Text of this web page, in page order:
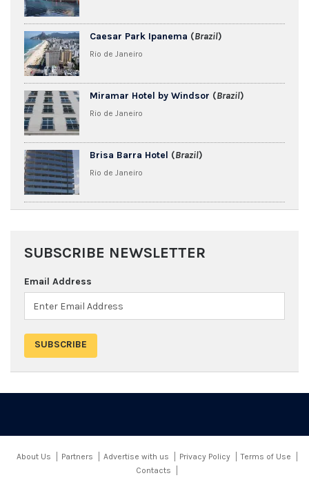
Caesar Park Ipanema (Brazil)
Rio de Janeiro
Miramar Hotel by Windsor (Brazil)
Rio de Janeiro
Brisa Barra Hotel (Brazil)
Rio de Janeiro
SUBSCRIBE NEWSLETTER
Email Address
About Us Partners Advertise with us Privacy Policy
Terms of Use
Contacts